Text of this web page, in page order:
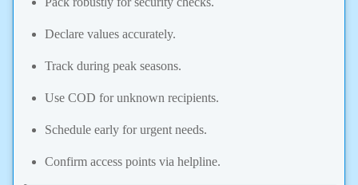
Declare values accurately.
Track during peak seasons.
Use COD for unknown recipients.
Schedule early for urgent needs.
Confirm access points via helpline.